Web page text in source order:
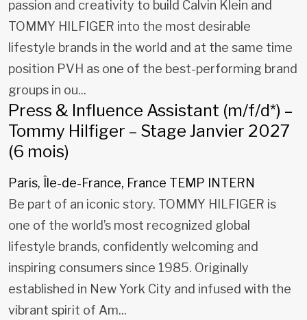
passion and creativity to build Calvin Klein and
TOMMY HILFIGER into the most desirable
lifestyle brands in the world and at the same time
position PVH as one of the best-performing brand
groups in ou...
Press & Influence Assistant (m/f/d*) –
Tommy Hilfiger – Stage Janvier 2027
(6 mois)
Paris, Île-de-France, France TEMP INTERN
Be part of an iconic story. TOMMY HILFIGER is
one of the world’s most recognized global
lifestyle brands, confidently welcoming and
inspiring consumers since 1985. Originally
established in New York City and infused with the
vibrant spirit of Am...